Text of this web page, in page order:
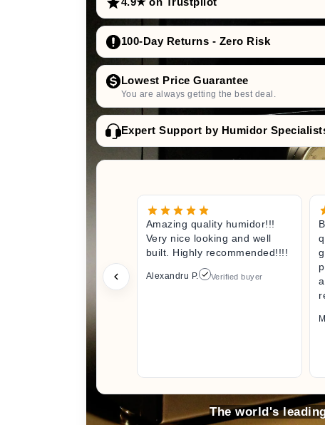
100-Day Returns - Zero Risk
Lowest Price Guarantee
You are always getting the best deal.
Expert Support by Humidor
Amazing quality humidor!!!
Very nice looking and well
built. Highly recommended!!!!
Alexandru P. Verified buyer
The world's